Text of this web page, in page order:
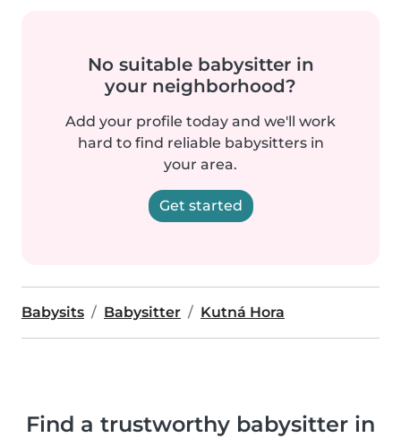
No suitable babysitter in
your neighborhood?
Add your profile today and we'll work
hard to find reliable babysitters in
your area.
Get started
Babysits Babysitter Kutná Hora
Find a trustworthy babysitter in